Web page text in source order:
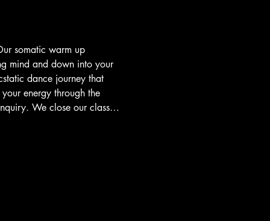
somatic warm up
mind and down into your
dance journey that
energy through the
We close our class…